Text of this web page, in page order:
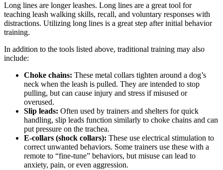
Long lines are longer leashes. Long lines are a great tool for
teaching leash walking skills, recall, and voluntary responses with
distractions. Utilizing long lines is a great step after initial behavior
training.
In addition to the tools listed above, traditional training may also
include:
Choke chains: These metal collars tighten around a dog’s
neck when the leash is pulled. They are intended to stop
pulling, but can cause injury and stress if misused or
overused.
Slip leads: Often used by trainers and shelters for quick
handling, slip leads function similarly to choke chains and can
put pressure on the trachea.
E-collars (shock collars): These use electrical stimulation to
correct unwanted behaviors. Some trainers use these with a
remote to “fine-tune” behaviors, but misuse can lead to
anxiety, pain, or even aggression.